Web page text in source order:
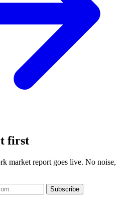
first
market report goes live. No noise,
Subscribe